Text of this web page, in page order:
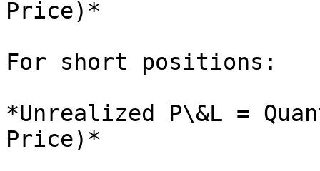
Price)*
For short positions:
*Unrealized P\&L =
Price)*